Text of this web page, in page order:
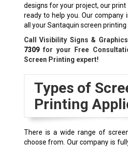
designs for your project, our
ready to help you. Our company
all your Santaquin screen printing
Call Visibility Signs &
7309for your Free
Screen Printing expert!
Types of
Printing
There is a wide range of
choose from. Our company is